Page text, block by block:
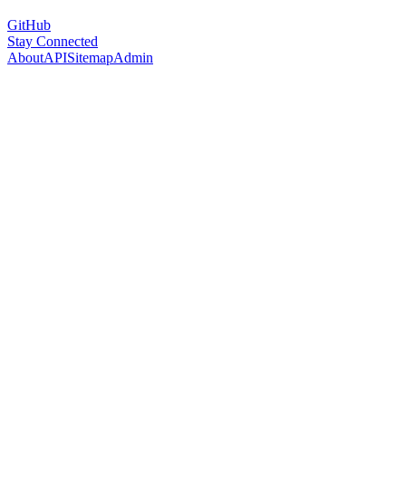
GitHub
Stay Connected
AboutAPISitemapAdmin